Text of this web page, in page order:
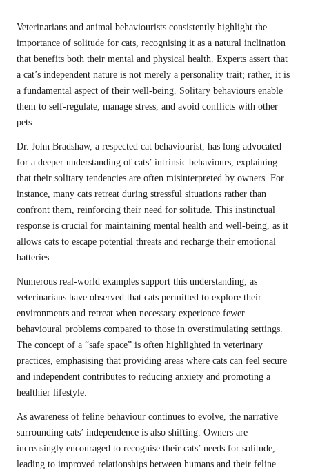
Veterinarians and animal behaviourists consistently highlight the
importance of solitude for cats, recognising it as a natural inclination
that benefits both their mental and physical health. Experts assert that
a cat’s independent nature is not merely a personality trait; rather, it is
a fundamental aspect of their well-being. Solitary behaviours enable
them to self-regulate, manage stress, and avoid conflicts with other
pets.
Dr. John Bradshaw, a respected cat behaviourist, has long advocated
for a deeper understanding of cats’ intrinsic behaviours, explaining
that their solitary tendencies are often misinterpreted by owners. For
instance, many cats retreat during stressful situations rather than
confront them, reinforcing their need for solitude. This instinctual
response is crucial for maintaining mental health and well-being, as it
allows cats to escape potential threats and recharge their emotional
batteries.
Numerous real-world examples support this understanding, as
veterinarians have observed that cats permitted to explore their
environments and retreat when necessary experience fewer
behavioural problems compared to those in overstimulating settings.
The concept of a “safe space” is often highlighted in veterinary
practices, emphasising that providing areas where cats can feel secure
and independent contributes to reducing anxiety and promoting a
healthier lifestyle.
As awareness of feline behaviour continues to evolve, the narrative
surrounding cats’ independence is also shifting. Owners are
increasingly encouraged to recognise their cats’ needs for solitude,
leading to improved relationships between humans and their feline